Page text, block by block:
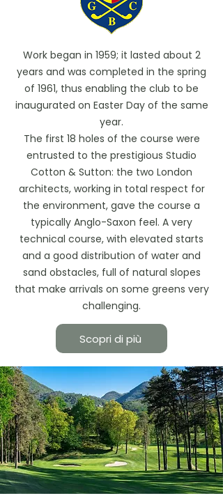
Work began in 1959; it lasted about 2
years and was completed in the spring
of 1961, thus enabling the club to be
inaugurated on Easter Day of the same
year.
The first 18 holes of the course were
entrusted to the prestigious Studio
Cotton & Sutton: the two London
architects, working in total respect for
the environment, gave the course a
typically Anglo-Saxon feel. A very
technical course, with elevated starts
and a good distribution of water and
sand obstacles, full of natural slopes
that make arrivals on some greens very
challenging.
Scopri di più